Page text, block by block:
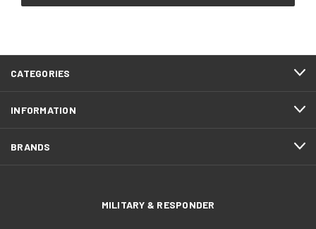
CATEGORIES
INFORMATION
BRANDS
MILITARY & RESPONDER